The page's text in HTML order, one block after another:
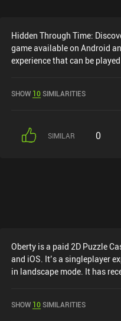
Android and $4.99 on iOS,
minimalistic design, it
experience for anyone fond
Hidden Through Time:
game available on Android
experience that can be
on the iOS App Store.
SHOW 10SIMILARITIES
SIMILAR 0
Oberty is a paid 2D Puzzle
and iOS. It’s a singleplayer
in landscape mode. It has
SHOW 10SIMILARITIES